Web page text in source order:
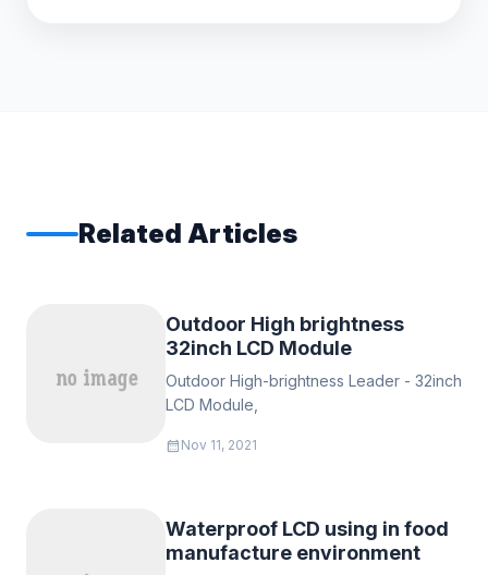
Related Articles
Outdoor High brightness
32inch LCD Module
Outdoor High-brightness Leader - 32inch
LCD Module,
calendar_month Nov 11, 2021
Waterproof LCD using in food
manufacture environment